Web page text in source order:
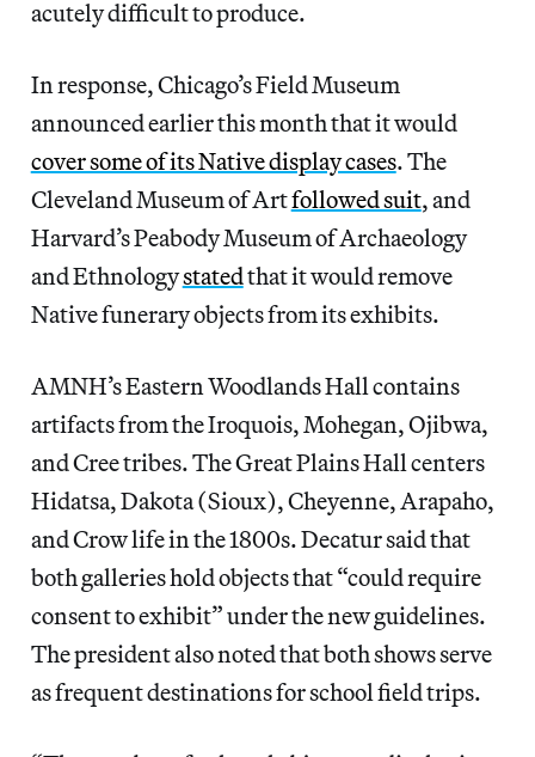
acutely difficult to produce.
In response, Chicago’s Field Museum
announced earlier this month that it would
cover some of its Native display cases. The
Cleveland Museum of Artfollowed suit, and
Harvard’s Peabody Museum of Archaeology
and Ethnologystatedthat it would remove
Native funerary objects from its exhibits.
AMNH’s Eastern Woodlands Hall contains
artifacts from the Iroquois, Mohegan, Ojibwa,
and Cree tribes. The Great Plains Hall centers
Hidatsa, Dakota (Sioux), Cheyenne, Arapaho,
and Crow life in the 1800s. Decatur said that
both galleries hold objects that “could require
consent to exhibit” under the new guidelines.
The president also noted that both shows serve
as frequent destinations for school field trips.